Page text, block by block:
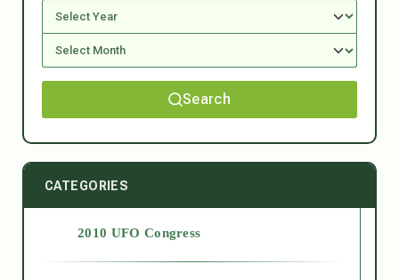
Search
CATEGORIES
2010 UFO Congress